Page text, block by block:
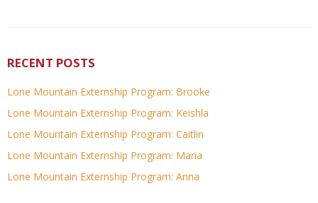
RECENT POSTS
Lone Mountain Externship Program: Brooke
Lone Mountain Externship Program: Keishla
Lone Mountain Externship Program: Caitlin
Lone Mountain Externship Program: Maria
Lone Mountain Externship Program: Anna